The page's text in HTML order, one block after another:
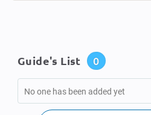
Guide's List 0
No one has been added yet